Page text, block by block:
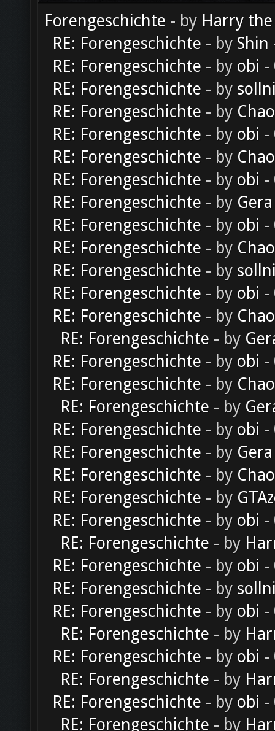
Forengeschichte - by Harry
RE: Forengeschichte - by Shin
RE: Forengeschichte - by obi -
RE: Forengeschichte - by
RE: Forengeschichte - by
RE: Forengeschichte - by obi -
RE: Forengeschichte - by
RE: Forengeschichte - by obi -
RE: Forengeschichte - by Gera
RE: Forengeschichte - by obi -
RE: Forengeschichte - by
RE: Forengeschichte - by
RE: Forengeschichte - by obi -
RE: Forengeschichte - by
RE: Forengeschichte - by
RE: Forengeschichte - by obi -
RE: Forengeschichte - by
RE: Forengeschichte - by
RE: Forengeschichte - by obi -
RE: Forengeschichte - by Gera
RE: Forengeschichte - by
RE: Forengeschichte - by
RE: Forengeschichte - by obi -
RE: Forengeschichte - by
RE: Forengeschichte - by obi -
RE: Forengeschichte - by
RE: Forengeschichte - by obi -
RE: Forengeschichte - by
RE: Forengeschichte - by obi -
RE: Forengeschichte - by
RE: Forengeschichte - by obi -
RE: Forengeschichte - by